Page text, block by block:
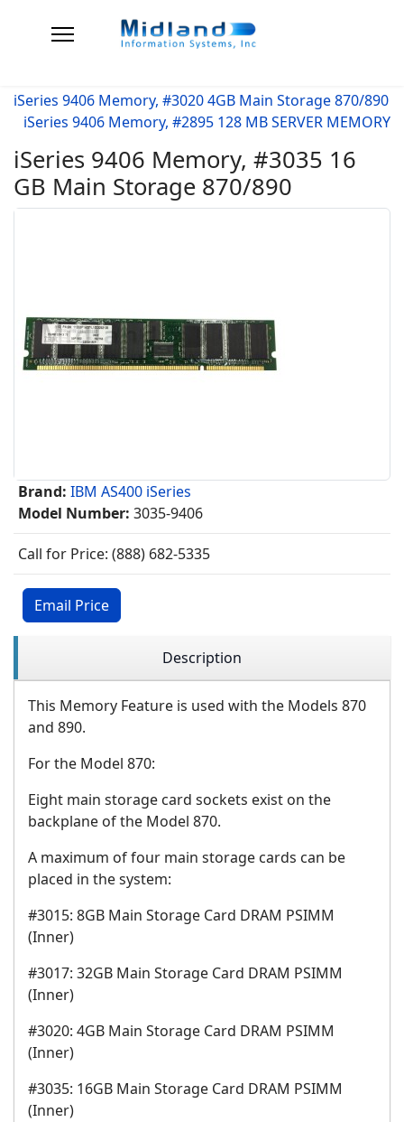
iSeries 9406 Memory, #3020 4GB Main Storage 870/890
iSeries 9406 Memory, #2895 128 MB SERVER MEMORY
iSeries 9406 Memory, #3035 16
GB Main Storage 870/890
Brand: IBM AS400 iSeries
Model Number: 3035-9406
Call for Price: (888) 682-5335
Email Price
Description
This Memory Feature is used with the Models 870
and 890.
For the Model 870:
Eight main storage card sockets exist on the
backplane of the Model 870.
A maximum of four main storage cards can be
placed in the system:
#3015: 8GB Main Storage Card DRAM PSIMM
(Inner)
#3017: 32GB Main Storage Card DRAM PSIMM
(Inner)
#3020: 4GB Main Storage Card DRAM PSIMM
(Inner)
#3035: 16GB Main Storage Card DRAM PSIMM
(Inner)